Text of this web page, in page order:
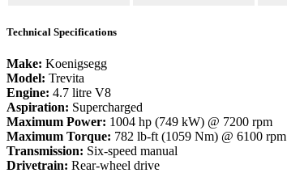
Technical Specifications
Make: Koenigsegg
Model: Trevita
Engine: 4.7 litre V8
Aspiration: Supercharged
Maximum Power: 1004 hp (749 kW) @ 7200 rpm
Maximum Torque: 782 lb-ft (1059 Nm) @ 6100 rpm
Transmission: Six-speed manual
Drivetrain: Rear-wheel drive